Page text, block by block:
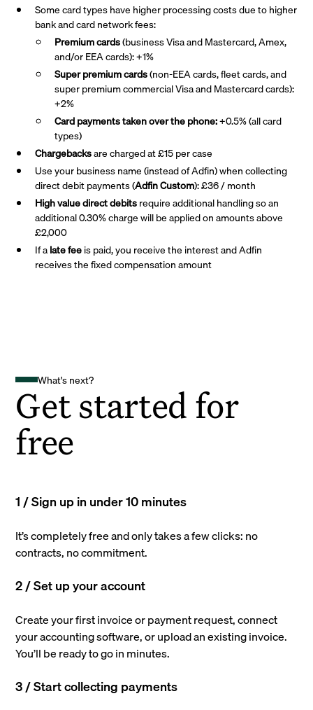
Some card types have higher processing costs due to higher
bank and card network fees:
Premium cards(business Visa and Mastercard, Amex,
and/or EEA cards): +1%
Super premiumcards(non-EEA cards, fleet cards, and
super premium commercial Visa and Mastercard cards):
+2%
Card payments taken over the phone:+0.5% (all card
types)
Chargebacksare charged at £15 per case
Use your business name (instead of Adfin) when collecting
direct debit payments (Adfin Custom): £36 / month
High value direct debitsrequire additional handling so an
additional 0.30% charge will be applied on amounts above
£2,000
If alate feeis paid, you receive the interest and Adfin
receives the fixed compensation amount
What's next?
Get started for
free
1 / Sign up in under 10 minutes
It’s completely free and only takes a few clicks: no
contracts, no commitment.
2 / Set up your account
Create your first invoice or payment request, connect
your accounting software, or upload an existing invoice.
You’ll be ready to go in minutes.
3 / Start collecting payments